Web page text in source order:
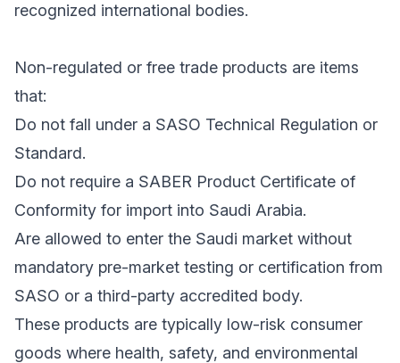
recognized international bodies.
Non-regulated or free trade products are items
that:
Do not fall under a SASO Technical Regulation or
Standard.
Do not require a SABER Product Certificate of
Conformity for import into Saudi Arabia.
Are allowed to enter the Saudi market without
mandatory pre-market testing or certification from
SASO or a third-party accredited body.
These products are typically low-risk consumer
goods where health, safety, and environmental